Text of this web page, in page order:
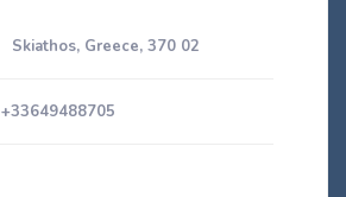
Skiathos, Greece, 370 02
+33649488705